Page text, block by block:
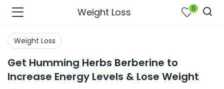
Weight Loss 0
Weight Loss
Get Humming Herbs Berberine to
Increase Energy Levels & Lose Weight